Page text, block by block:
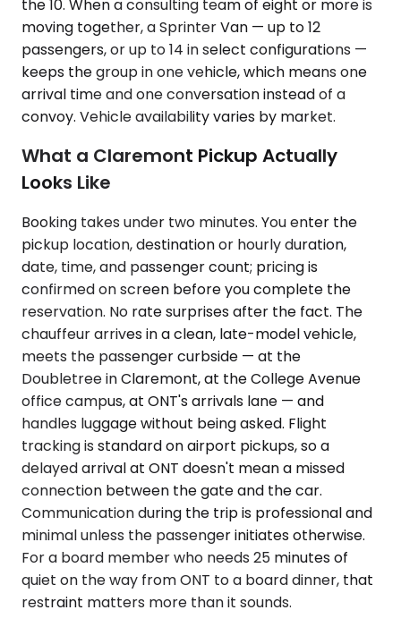
the 10. When a consulting team of eight or more is
moving together, a Sprinter Van — up to 12
passengers, or up to 14 in select configurations —
keeps the group in one vehicle, which means one
arrival time and one conversation instead of a
convoy. Vehicle availability varies by market.
What a Claremont Pickup Actually
Looks Like
Booking takes under two minutes. You enter the
pickup location, destination or hourly duration,
date, time, and passenger count; pricing is
confirmed on screen before you complete the
reservation. No rate surprises after the fact. The
chauffeur arrives in a clean, late-model vehicle,
meets the passenger curbside — at the
Doubletree in Claremont, at the College Avenue
office campus, at ONT's arrivals lane — and
handles luggage without being asked. Flight
tracking is standard on airport pickups, so a
delayed arrival at ONT doesn't mean a missed
connection between the gate and the car.
Communication during the trip is professional and
minimal unless the passenger initiates otherwise.
For a board member who needs 25 minutes of
quiet on the way from ONT to a board dinner, that
restraint matters more than it sounds.